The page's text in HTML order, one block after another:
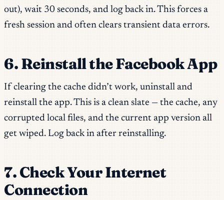
out), wait 30 seconds, and log back in. This forces a
fresh session and often clears transient data errors.
6. Reinstall the Facebook App
If clearing the cache didn’t work, uninstall and
reinstall the app. This is a clean slate — the cache, any
corrupted local files, and the current app version all
get wiped. Log back in after reinstalling.
7. Check Your Internet
Connection